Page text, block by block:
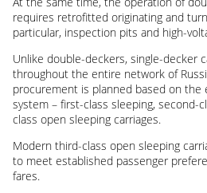
requires retrofitted originating and
particular, inspection pits and high-
Unlike double-deckers, single-decker
throughout the entire network of
procurement is planned based on the
system – first-class sleeping, second-
class open sleeping carriages.
Modern third-class open sleeping
to meet established passenger
fares.